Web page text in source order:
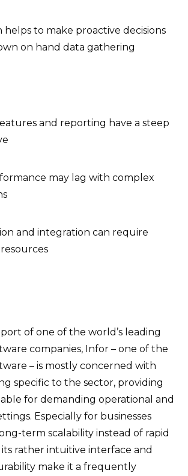
helps to make proactive decisions
on hand data gathering
and reporting have a steep
may lag with complex
and integration can require
of one of the world’s leading
companies, Infor – one of the
– is mostly concerned with
specific to the sector, providing
for demanding operational and
Especially for businesses
term scalability instead of rapid
rather intuitive interface and
make it a frequently